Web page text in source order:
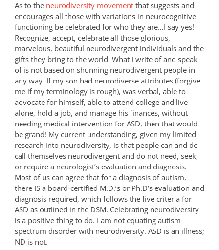
As to the neurodiversity movement that suggests and
encourages all those with variations in neurocognitive
functioning be celebrated for who they are…I say yes!
Recognize, accept, celebrate all those glorious,
marvelous, beautiful neurodivergent individuals and the
gifts they bring to the world. What I write of and speak
of is not based on shunning neurodivergent people in
any way. If my son had neurodiverse attributes (forgive
me if my terminology is rough), was verbal, able to
advocate for himself, able to attend college and live
alone, hold a job, and manage his finances, without
needing medical intervention for ASD, then that would
be grand! My current understanding, given my limited
research into neurodiversity, is that people can and do
call themselves neurodivergent and do not need, seek,
or require a neurologist’s evaluation and diagnosis.
Most of us can agree that for a diagnosis of autism,
there IS a board-certified M.D.’s or Ph.D’s evaluation and
diagnosis required, which follows the five criteria for
ASD as outlined in the DSM. Celebrating neurodiversity
is a positive thing to do. I am not equating autism
spectrum disorder with neurodiversity. ASD is an illness;
ND is not.